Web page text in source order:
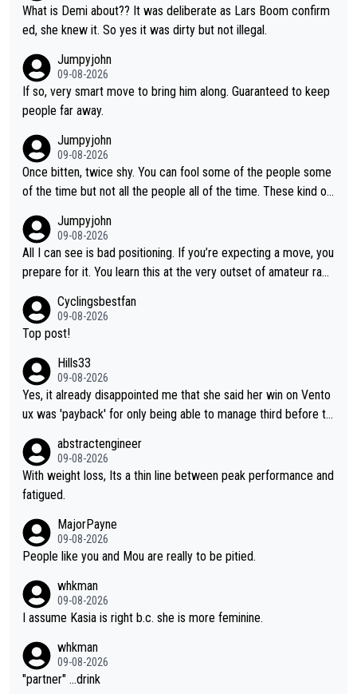
What is Demi about?? It was deliberate as Lars Boom confirm
ed, she knew it. So yes it was dirty but not illegal.
Jumpyjohn
09-08-2026
If so, very smart move to bring him along. Guaranteed to keep
people far away.
Jumpyjohn
09-08-2026
Once bitten, twice shy. You can fool some of the people some
of the time but not all the people all of the time. These kind of
o be better prepared this time
Jumpyjohn
09-08-2026
All I can see is bad positioning. If you’re expecting a move, you
prepare for it. You learn this at the very outset of amateur raci
Cyclingsbestfan
09-08-2026
Top post!
Hills33
09-08-2026
Yes, it already disappointed me that she said her win on Vento
ux was 'payback' for only being able to manage third before th
was entitled to cling onto Demi's wheel with gritted teeth yet
again. Saying angrily that her team would find a way to get it (t
he yellow jersey) back took everything away from Demi's perf
on she may well have been sanctioned for her move.
abstractengineer
09-08-2026
With weight loss, Its a thin line between peak performance and
fatigued.
MajorPayne
09-08-2026
People like you and Mou are really to be pitied.
whkman
09-08-2026
I assume Kasia is right b.c. she is more feminine.
whkman
09-08-2026
"partner" ...drink